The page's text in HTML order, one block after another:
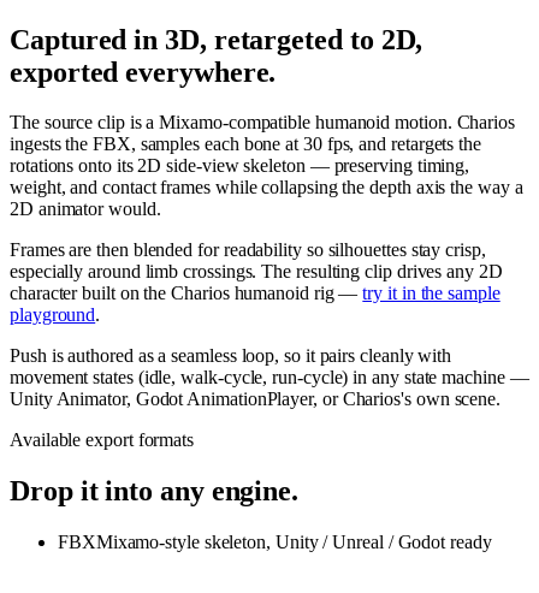
Captured in 3D, retargeted to 2D,
exported everywhere.
The source clip is a Mixamo-compatible humanoid motion. Charios
ingests the FBX, samples each bone at 30 fps, and retargets the
rotations onto its 2D side-view skeleton — preserving timing,
weight, and contact frames while collapsing the depth axis the way a
2D animator would.
Frames are then blended for readability so silhouettes stay crisp,
especially around limb crossings. The resulting clip drives any 2D
character built on the Charios humanoid rig — try it in the sample
playground.
Push is authored as a seamless loop, so it pairs cleanly with
movement states (idle, walk-cycle, run-cycle) in any state machine —
Unity Animator, Godot AnimationPlayer, or Charios's own scene.
Available export formats
Drop it into any engine.
FBXMixamo-style skeleton, Unity / Unreal / Godot ready